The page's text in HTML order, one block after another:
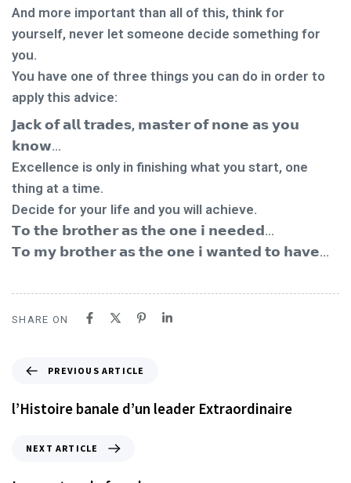
And more important than all of this, think for
yourself, never let someone decide something for
you.
You have one of three things you can do in order to
apply this advice:
𝗝𝗮𝗰𝗸 𝗼𝗳 𝗮𝗹𝗹 𝘁𝗿𝗮𝗱𝗲𝘀, 𝗺𝗮𝘀𝘁𝗲𝗿 𝗼𝗳 𝗻𝗼𝗻𝗲 𝗮𝘀 𝘆𝗼𝘂
𝗸𝗻𝗼𝘄...
Excellence is only in finishing what you start, one
thing at a time.
Decide for your life and you will achieve.
𝗧𝗼 𝘁𝗵𝗲 𝗯𝗿𝗼𝘁𝗵𝗲𝗿 𝗮𝘀 𝘁𝗵𝗲 𝗼𝗻𝗲 𝗶 𝗻𝗲𝗲𝗱𝗲𝗱…
𝗧𝗼 𝗺𝘆 𝗯𝗿𝗼𝘁𝗵𝗲𝗿 𝗮𝘀 𝘁𝗵𝗲 𝗼𝗻𝗲 𝗶 𝘄𝗮𝗻𝘁𝗲𝗱 𝘁𝗼 𝗵𝗮𝘃𝗲…
SHARE ON
PREVIOUS ARTICLE
l’Histoire banale d’un leader Extraordinaire
NEXT ARTICLE